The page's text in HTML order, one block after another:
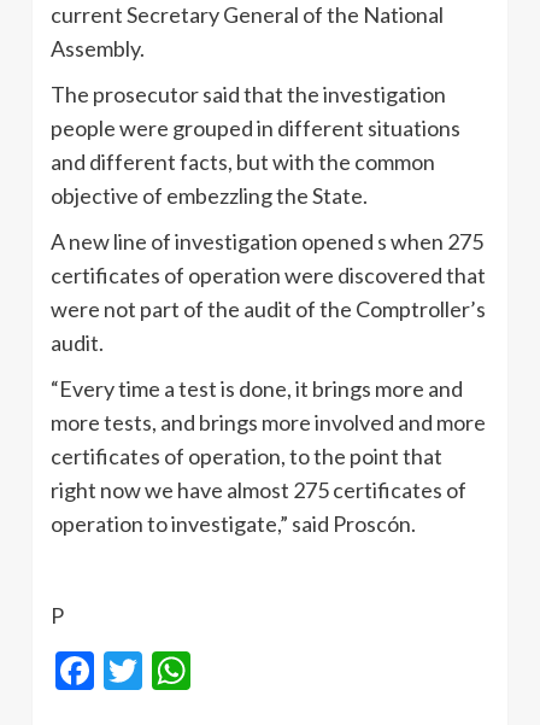
current Secretary General of the National
Assembly.
The prosecutor said that the investigation
people were grouped in different situations
and different facts, but with the common
objective of embezzling the State.
A new line of investigation opened s when 275
certificates of operation were discovered that
were not part of the audit of the Comptroller’s
audit.
“Every time a test is done, it brings more and
more tests, and brings more involved and more
certificates of operation, to the point that
right now we have almost 275 certificates of
operation to investigate,” said Proscón.
P
Facebook
Twitter